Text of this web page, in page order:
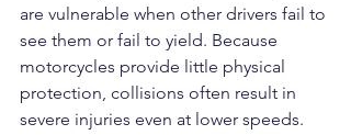
are vulnerable when other drivers fail to
see them or fail to yield. Because
motorcycles provide little physical
protection, collisions often result in
severe injuries even at lower speeds.